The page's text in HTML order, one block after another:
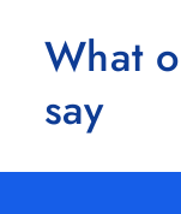
What
say